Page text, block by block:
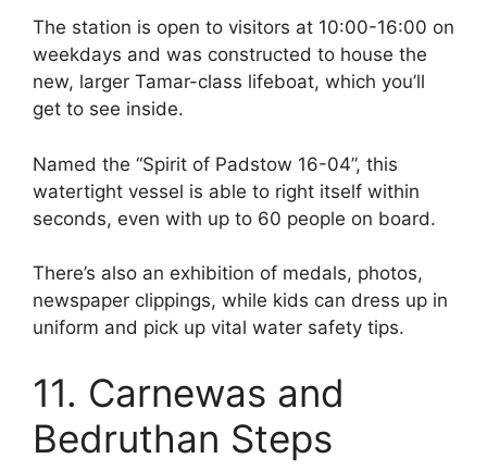
The station is open to visitors at 10:00-16:00 on
weekdays and was constructed to house the
new, larger Tamar-class lifeboat, which you’ll
get to see inside.
Named the “Spirit of Padstow 16-04”, this
watertight vessel is able to right itself within
seconds, even with up to 60 people on board.
There’s also an exhibition of medals, photos,
newspaper clippings, while kids can dress up in
uniform and pick up vital water safety tips.
11. Carnewas and
Bedruthan Steps